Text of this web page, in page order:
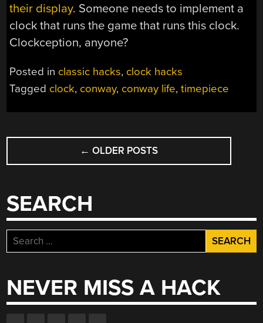
their display. Someone needs to implement a
clock that runs the game that runs this clock.
Clockception, anyone?
Posted in classic hacks, clock hacks
Tagged clock, conway, conway life,timepiece
POSTS
NAVIGATION
← OLDER POSTS
SEARCH
Search
for:
NEVER MISS A HACK